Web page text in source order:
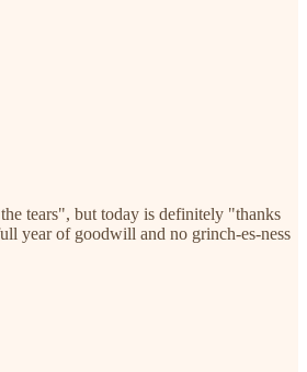
tears", but today is definitely "thanks
year of goodwill and no grinch-es-ness